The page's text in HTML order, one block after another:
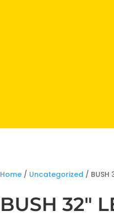
Home / Uncategorized / BUSH
BUSH 32″